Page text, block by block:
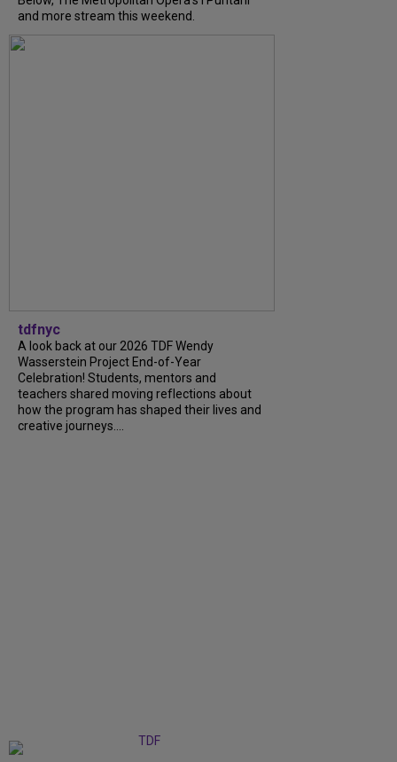
and more stream this weekend.
tdfnyc
A look back at our 2026 TDF Wendy
Wasserstein Project End-of-Year
Celebration! Students, mentors and
teachers shared moving reflections about
how the program has shaped their lives and
creative journeys....